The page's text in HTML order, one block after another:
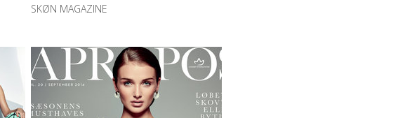
SKØN MAGAZINE